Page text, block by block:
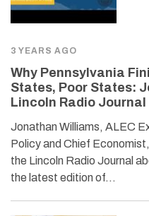
3 YEARS AGO
Why Pennsylvania
States, Poor States:
Lincoln Radio Journal
Jonathan Williams, ALEC
Policy and Chief
the Lincoln Radio Journal
the latest edition of…